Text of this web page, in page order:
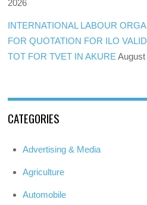
2026
INTERNATIONAL LABOUR
FOR QUOTATION FOR ILO
TOT FOR TVET IN AKURE
CATEGORIES
Advertising & Media
Agriculture
Automobile